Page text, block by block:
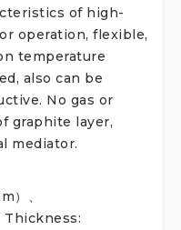
of high-
operation, flexible,
temperature
also can be
No gas or
graphite layer,
mediator.
）、
Thickness: